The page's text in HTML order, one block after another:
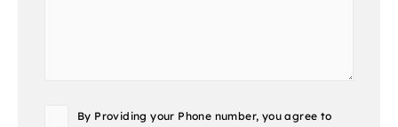
ConsentBy Providing your Phone number, you agree to